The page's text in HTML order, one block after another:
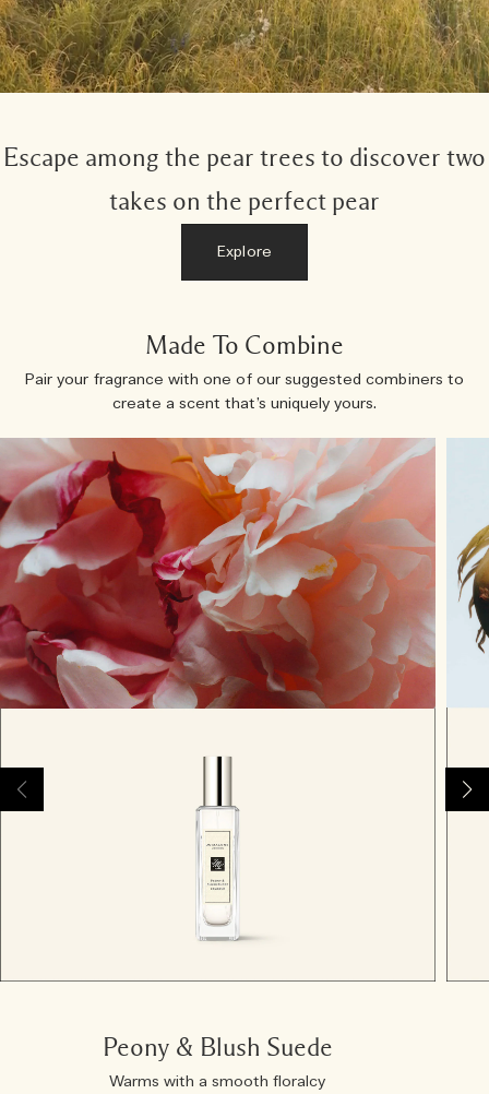
Escape among the pear trees to discover two
takes on the perfect pear
Explore
Made To Combine
Pair your fragrance with one of our suggested combiners to
create a scent that’s uniquely yours.
Peony & Blush Suede
Warms with a smooth floralcy